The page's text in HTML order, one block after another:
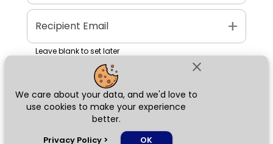
close
We care about your data, and we'd love to
use cookies to make your experience
better.
Privacy Policy > OK
Recipient Email add
Leave blank to set later
Next